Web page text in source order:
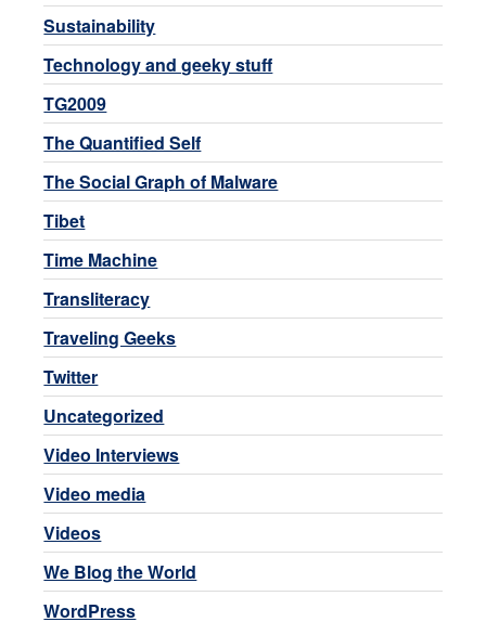
Sustainability
Technology and geeky stuff
TG2009
The Quantified Self
The Social Graph of Malware
Tibet
Time Machine
Transliteracy
Traveling Geeks
Twitter
Uncategorized
Video Interviews
Video media
Videos
We Blog the World
WordPress